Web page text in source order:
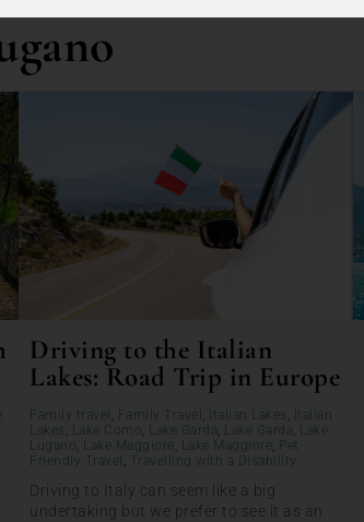
Driving to the Italian
Lakes: Road Trip in Europe
Family travel , Family Travel , Italian Lakes , Italian
Lakes , Lake Como, Lake Garda, Lake Garda,
Lake
Lugano, Lake Maggiore, Lake Maggiore, Pet-
Friendly Travel , Travelling with a Disability
Driving to Italy can seem like a big
undertaking but we prefer to see it as an